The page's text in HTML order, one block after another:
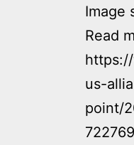
Image
Read
us-
point/